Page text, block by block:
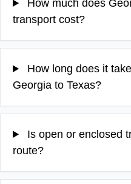
How much does
transport cost?
How long does it
Georgia to Texas?
Is open or enclosed
route?